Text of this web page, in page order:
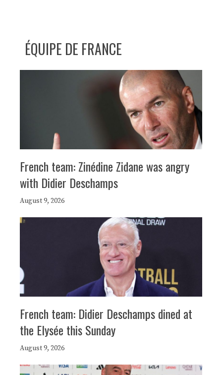
ÉQUIPE DE FRANCE
French team: Zinédine Zidane was angry
with Didier Deschamps
August 9, 2026
French team: Didier Deschamps dined at
the Elysée this Sunday
August 9, 2026